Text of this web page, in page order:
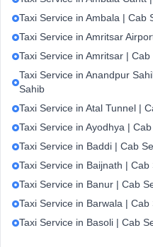
Taxi Service in Ambala | Cab
Taxi Service in Amritsar
Taxi Service in Amritsar |
Taxi Service in Anandpur
Sahib
Taxi Service in Atal Tunnel |
Taxi Service in Ayodhya |
Taxi Service in Baddi | Cab
Taxi Service in Baijnath | Cab
Taxi Service in Banur | Cab
Taxi Service in Barwala |
Taxi Service in Basoli | Cab